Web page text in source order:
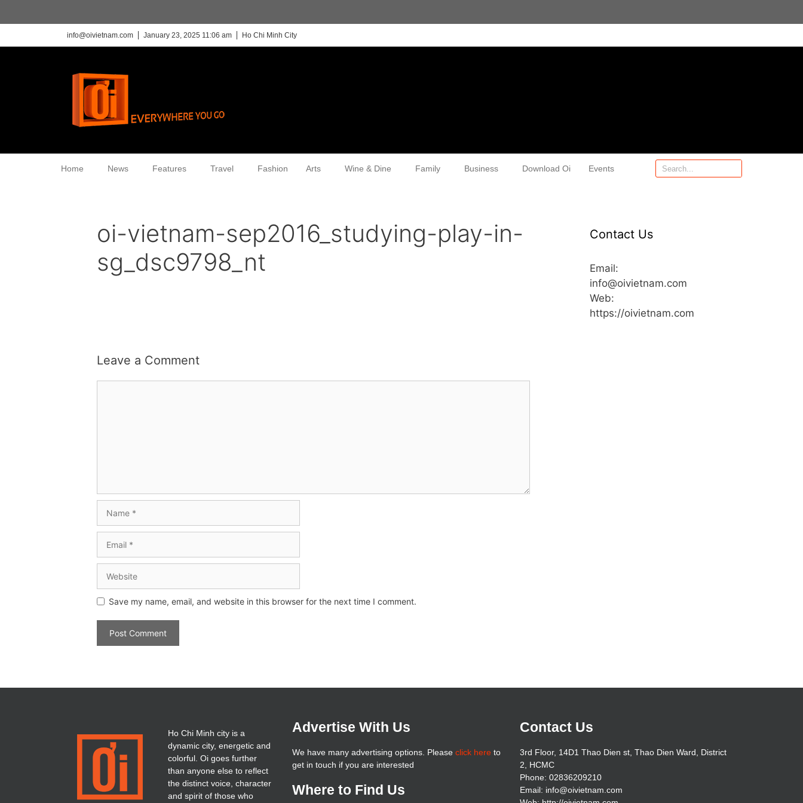
info@oivietnam.com January 23, 2025 11:06 am Ho Chi Minh City
Home News Features Travel Fashion Arts Wine & Dine Family Business Download Oi Events
oi-vietnam-sep2016_studying-play-in-
sg_dsc9798_nt
Leave a Comment
Save my name, email, and website in this browser for the next time I comment.
Contact Us
Email:
info@oivietnam.com
Web:
https://oivietnam.com
Ho Chi Minh city is a
dynamic city, energetic and
colorful. Oi goes further
than anyone else to reflect
the distinct voice, character
and spirit of those who
Advertise With Us
We have many advertising options. Please click hereto
get in touch if you are interested
Where to Find Us
Contact Us
3rd Floor, 14D1 Thao Dien st, Thao Dien Ward, District
2, HCMC
Phone: 02836209210
Email: info@oivietnam.com